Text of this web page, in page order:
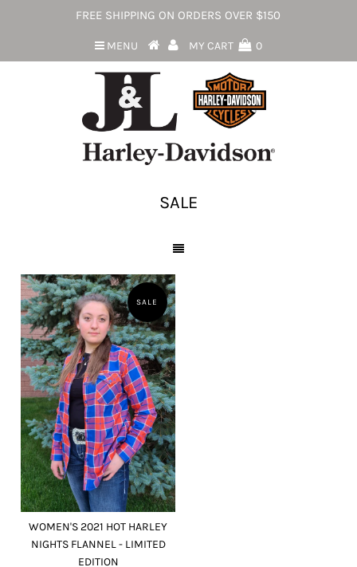
FREE SHIPPING ON ORDERS OVER $150
MENU MY CART 0
SALE
SALE
WOMEN'S 2021 HOT HARLEY
NIGHTS FLANNEL - LIMITED
EDITION